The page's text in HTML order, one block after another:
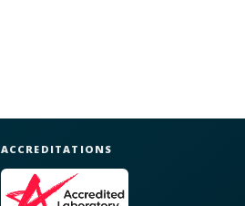
ACCREDITATIONS